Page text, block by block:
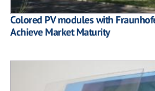
Colored PV modules with
Achieve Market Maturity